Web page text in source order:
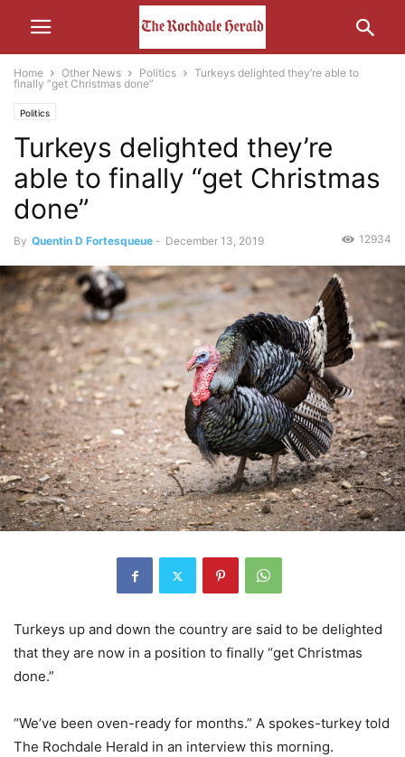
Home Other News Politics
Turkeys delighted they’re able to
finally “get Christmas done”
Politics
Turkeys delighted they’re
able to finally “get Christmas
done”
By Quentin D Fortesqueue - December 13, 2019 12934
Turkeys up and down the country are said to be delighted
that they are now in a position to finally “get Christmas
done.”
“We’ve been oven-ready for months.” A spokes-turkey told
The Rochdale Herald in an interview this morning.